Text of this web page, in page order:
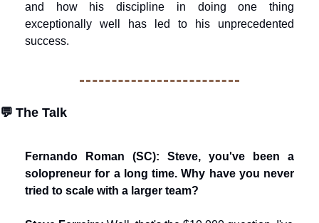
and how his discipline in doing one thing
exceptionally well has led to his unprecedented
success.
💬 The Talk
Fernando Roman (SC): Steve, you've been a
solopreneur for a long time. Why have you never
tried to scale with a larger team?